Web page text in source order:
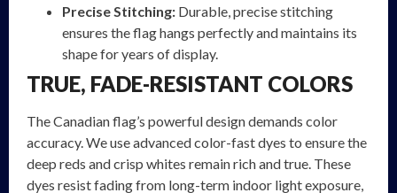
Precise Stitching: Durable, precise stitching
ensures the flag hangs perfectly and maintains its
shape for years of display.
TRUE, FADE-RESISTANT COLORS
The Canadian flag’s powerful design demands color
accuracy. We use advanced color-fast dyes to ensure the
deep reds and crisp whites remain rich and true. These
dyes resist fading from long-term indoor light exposure,